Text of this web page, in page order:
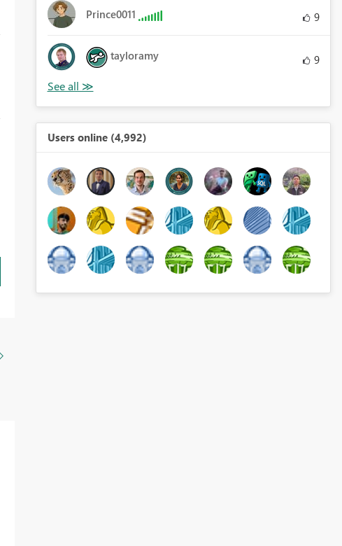
Prince0011 9
tayloramy 9
Users online (4,992)